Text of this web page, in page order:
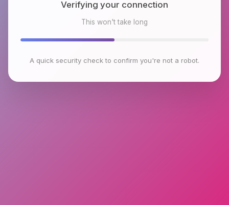
Checking browser environment
This won't take long
A quick security check to confirm you're not a robot.